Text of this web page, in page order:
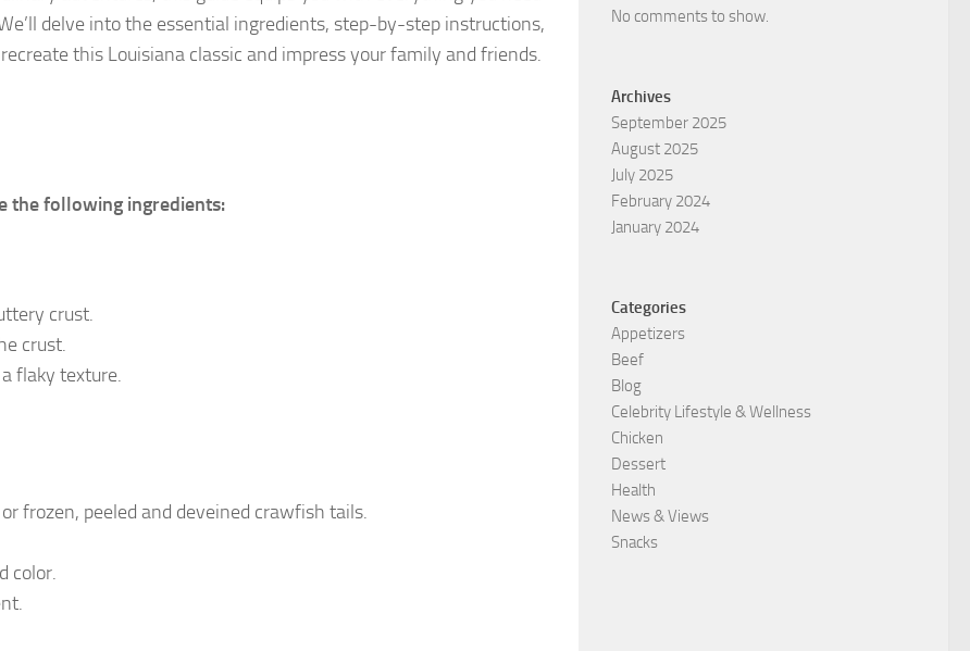
delve into the essential ingredients, step-by-step instructions,
this Louisiana classic and impress your family and friends.
the following ingredients:
crust.
crust.
flaky texture.
frozen, peeled and deveined crawfish tails.
color.
No comments to show.
Archives
September 2025
August 2025
July 2025
February 2024
January 2024
Categories
Appetizers
Beef
Blog
Celebrity Lifestyle & Wellness
Chicken
Dessert
Health
News & Views
Snacks